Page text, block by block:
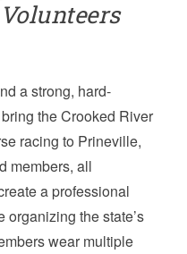
a strong, hard-
the Crooked River
racing to Prineville,
members, all
a professional
organizing the state’s
wear multiple